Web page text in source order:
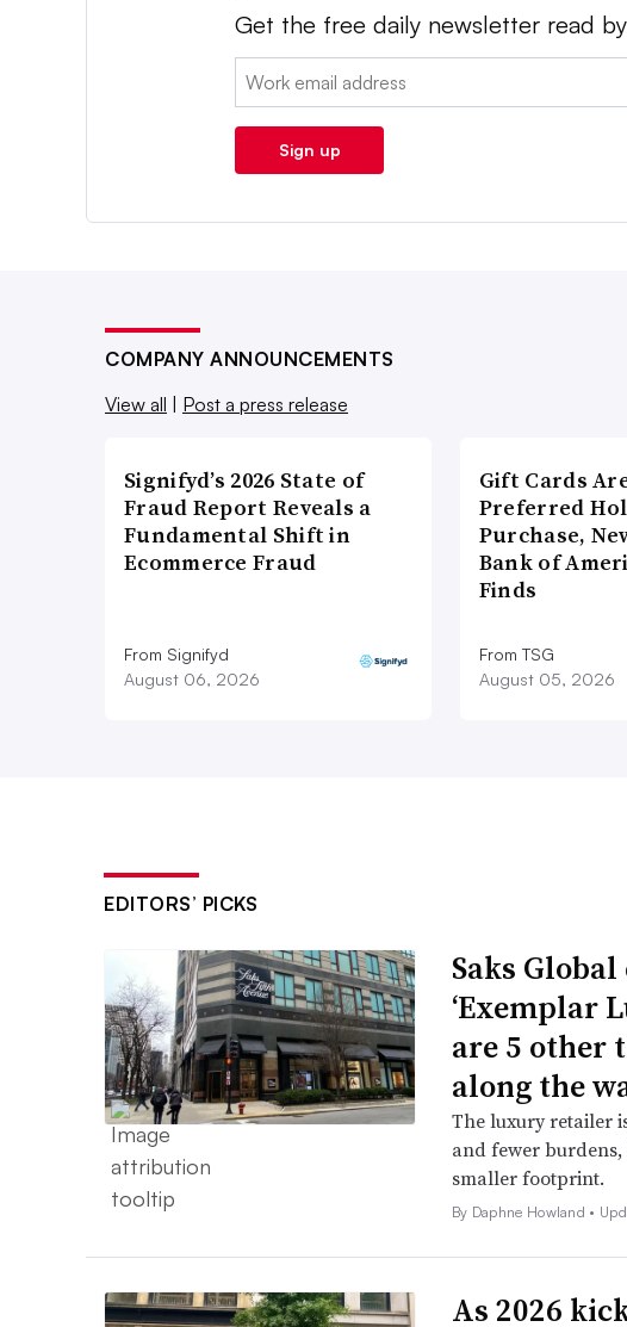
Get the free daily newsletter read
Email:
Sign up
COMPANY ANNOUNCEMENTS
View all | Post a press release
Signifyd’s 2026 State of
Fraud Report Reveals a
Fundamental Shift in
Ecommerce Fraud
From Signifyd
August 06, 2026
Gift Cards
Preferred
Purchase,
Bank of
Finds
From TSG
August 05, 2026
EDITORS’ PICKS
Saks
‘Exemplar
are 5 other
along the
The luxury retailer
and fewer
smaller footprint.
By Daphne Howland •
As 2026